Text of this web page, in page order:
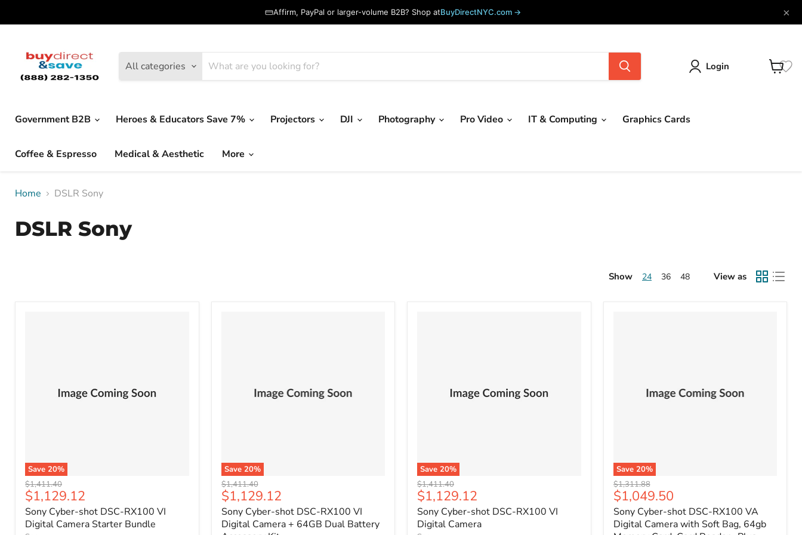
Affirm, PayPal or larger-volume B2B? Shop atBuyDirectNYC.com → ×
All categories Login
Government B2B Heroes & Educators Save 7% Projectors DJI Photography Pro Video IT & Computing Graphics Cards
Coffee & Espresso Medical & Aesthetic More
Home DSLR Sony
DSLR Sony
Show 24 36 48 View as
Save 20%
Original
price
$1,411.40
Current
price
$1,129.12
Sony Cyber-shot DSC-RX100 VI
Digital Camera Starter Bundle
Save 20%
Original
price
$1,411.40
Current
price
$1,129.12
Sony Cyber-shot DSC-RX100 VI
Digital Camera + 64GB Dual Battery
Save 20%
Original
price
$1,411.40
Current
price
$1,129.12
Sony Cyber-shot DSC-RX100 VI
Digital Camera
Save 20%
Original
price
$1,311.88
Current
price
$1,049.50
Sony Cyber-shot DSC-RX100 VA
Digital Camera with Soft Bag, 64gb